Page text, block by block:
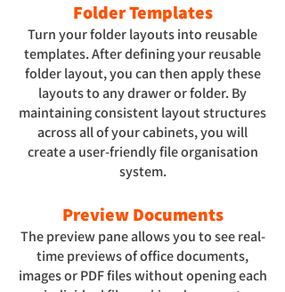
Folder Templates
Turn your folder layouts into reusable
templates. After defining your reusable
folder layout, you can then apply these
layouts to any drawer or folder. By
maintaining consistent layout structures
across all of your cabinets, you will
create a user-friendly file organisation
system.
Preview Documents
The preview pane allows you to see real-
time previews of office documents,
images or PDF files without opening each